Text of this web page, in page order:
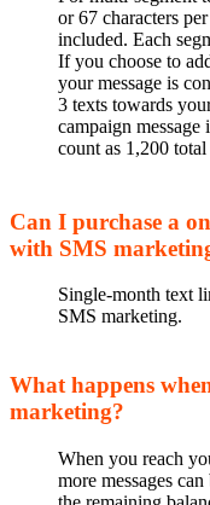
or 67 characters
included. Each
If you choose to
your message is
3 texts towards
campaign message
count as 1,200 total
Can I purchase a
with SMS
Single-month text
SMS marketing.
What happens
marketing?
When you reach
more messages